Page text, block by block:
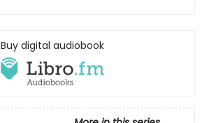
Buy digital audiobook